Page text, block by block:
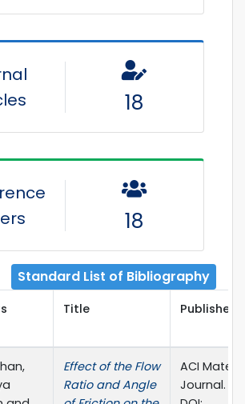
18
18
Standard List of Bibliography
Title Publisher
Effect of the Flow
Ratio and Angle
ACI
Journal.